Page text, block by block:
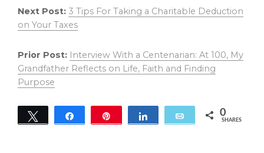
Next Post: 3 Tips For Taking a Charitable Deduction
on Your Taxes
Prior Post: Interview With a Centenarian: At 100, My
Grandfather Reflects on Life, Faith and Finding
Purpose
Tweet Share Share Email 0
SHARES